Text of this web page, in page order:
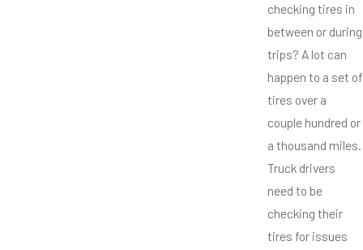
checking tires in
between or during
trips? A lot can
happen to a set of
tires over a
couple hundred or
a thousand miles.
Truck drivers
need to be
checking their
tires for issues